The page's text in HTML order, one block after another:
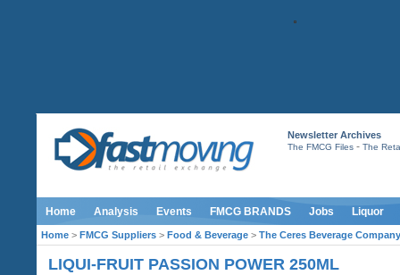
Newsletter Archives
The FMCG Files- The
Home Analysis Events FMCG BRANDS Jobs Liquor
Home > FMCG Suppliers > Food & Beverage > The Ceres Beverage Company
LIQUI-FRUIT PASSION POWER 250ML